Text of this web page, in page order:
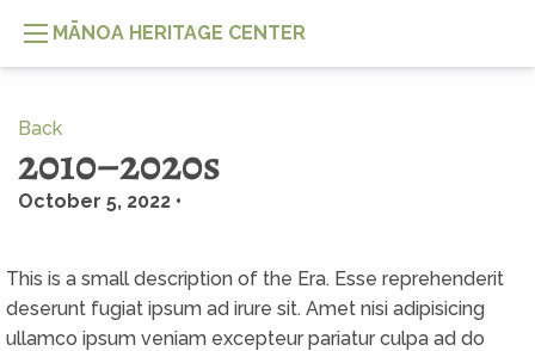
MĀNOA HERITAGE CENTER
Back
2010–2020s
October 5, 2022 •
This is a small description of the Era. Esse reprehenderit
deserunt fugiat ipsum ad irure sit. Amet nisi adipisicing
ullamco ipsum veniam excepteur pariatur culpa ad do